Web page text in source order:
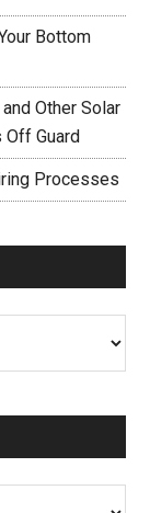
Bottom
Other Solar
Off Guard
Processes